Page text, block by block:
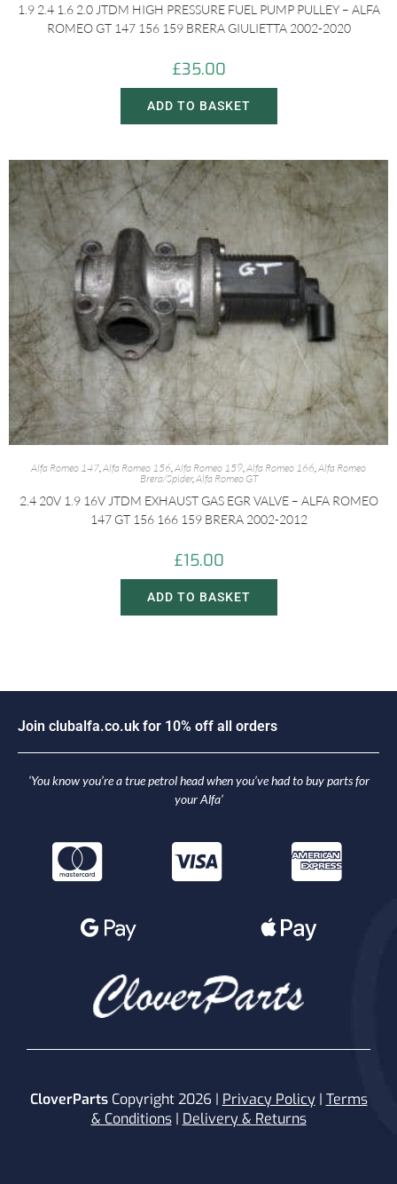
1.9 2.4 1.6 2.0 JTDM HIGH PRESSURE FUEL PUMP PULLEY – ALFA
ROMEO GT 147 156 159 BRERA GIULIETTA 2002-2020
£35.00
ADD TO BASKET
Alfa Romeo 147 Alfa Romeo 156 Alfa Romeo 159 Alfa Romeo 166 Alfa Romeo
Brera/Spider, Alfa Romeo GT
2.4 20V 1.9 16V JTDM EXHAUST GAS EGR VALVE – ALFA ROMEO
147 GT 156 166 159 BRERA 2002-2012
£15.00
ADD TO BASKET
Join clubalfa.co.uk for 10% off all orders
‘You know you’re a true petrol head when you’ve had to buy parts for
your Alfa’
CloverPartsCopyright 2026 | Privacy Policy| Terms
& Conditions| Delivery & Returns